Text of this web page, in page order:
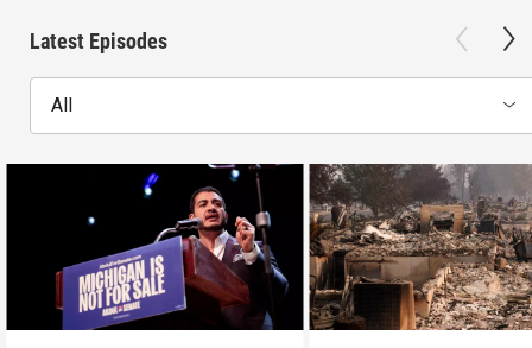
Latest Episodes
All